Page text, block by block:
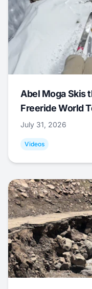
Abel Moga Skis
Freeride World
July 31, 2026
Videos